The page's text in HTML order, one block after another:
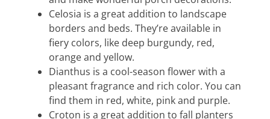
Celosia is a great addition to landscape
borders and beds. They’re available in
fiery colors, like deep burgundy, red,
orange and yellow.
Dianthus is a cool-season flower with a
pleasant fragrance and rich color. You can
find them in red, white, pink and purple.
Croton is a great addition to fall planters